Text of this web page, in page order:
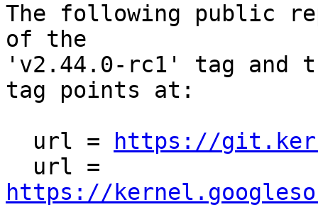
The following public
of the
'v2.44.0-rc1' tag and
tag points at:
  url =
https://
https://